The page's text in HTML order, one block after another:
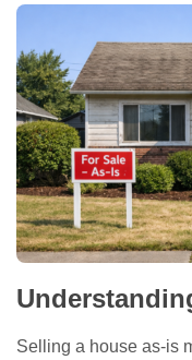
Selling a house as-is